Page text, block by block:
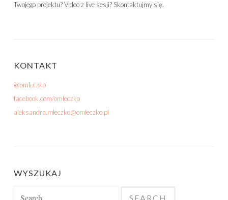
Twojego projektu? Video z live sesji? Skontaktujmy się.
KONTAKT
@omleczko
facebook.com/omleczko
aleksandra.mleczko@omleczko.pl
WYSZUKAJ